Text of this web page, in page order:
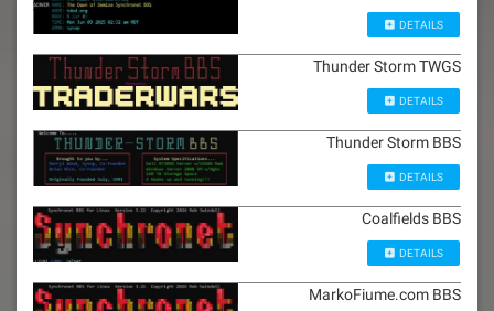
DETAILS
Thunder Storm TWGS
DETAILS
Thunder Storm BBS
DETAILS
Coalfields BBS
DETAILS
MarkoFiume.com BBS